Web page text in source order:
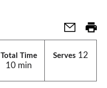
Total Time
10 min
Serves 12